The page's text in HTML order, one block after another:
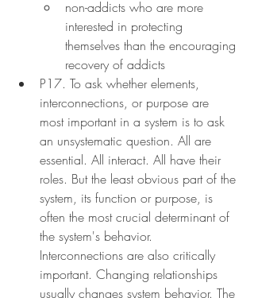
non-addicts who are more
interested in protecting
themselves than the encouraging
recovery of addicts
P17. To ask whether elements,
interconnections, or purpose are
most important in a system is to ask
an unsystematic question. All are
essential. All interact. All have their
roles. But the least obvious part of the
system, its function or purpose, is
often the most crucial determinant of
the system's behavior.
Interconnections are also critically
important. Changing relationships
usually changes system behavior. The